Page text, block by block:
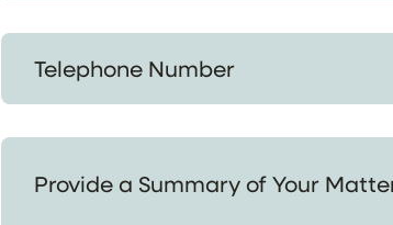
Telephone Number *
Provide a Summary of Your Matter (optional)